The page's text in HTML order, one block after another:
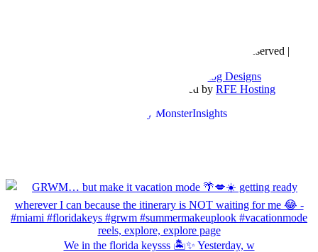
We in the florida keysss 🏝️✨ Yesterday, w
| All Rights Reserved |
The Posh Box Web and Blog Designs
| Powered by RFE Hosting